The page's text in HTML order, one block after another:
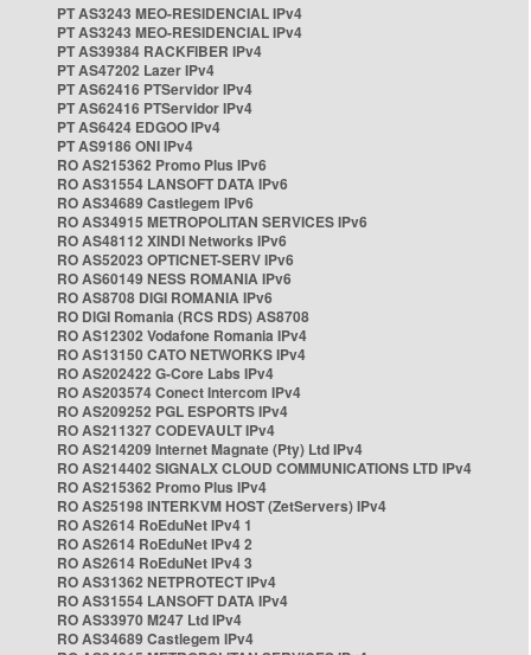
PT AS3243 MEO-RESIDENCIAL IPv4
PT AS3243 MEO-RESIDENCIAL IPv4
PT AS39384 RACKFIBER IPv4
PT AS47202 Lazer IPv4
PT AS62416 PTServidor IPv4
PT AS62416 PTServidor IPv4
PT AS6424 EDGOO IPv4
PT AS9186 ONI IPv4
RO AS215362 Promo Plus IPv6
RO AS31554 LANSOFT DATA IPv6
RO AS34689 Castlegem IPv6
RO AS34915 METROPOLITAN SERVICES IPv6
RO AS48112 XINDI Networks IPv6
RO AS52023 OPTICNET-SERV IPv6
RO AS60149 NESS ROMANIA IPv6
RO AS8708 DIGI ROMANIA IPv6
RO DIGI Romania (RCS RDS) AS8708
RO AS12302 Vodafone Romania IPv4
RO AS13150 CATO NETWORKS IPv4
RO AS202422 G-Core Labs IPv4
RO AS203574 Conect Intercom IPv4
RO AS209252 PGL ESPORTS IPv4
RO AS211327 CODEVAULT IPv4
RO AS214209 Internet Magnate (Pty) Ltd IPv4
RO AS214402 SIGNALX CLOUD COMMUNICATIONS LTD IPv4
RO AS215362 Promo Plus IPv4
RO AS25198 INTERKVM HOST (ZetServers) IPv4
RO AS2614 RoEduNet IPv4 1
RO AS2614 RoEduNet IPv4 2
RO AS2614 RoEduNet IPv4 3
RO AS31362 NETPROTECT IPv4
RO AS31554 LANSOFT DATA IPv4
RO AS33970 M247 Ltd IPv4
RO AS34689 Castlegem IPv4